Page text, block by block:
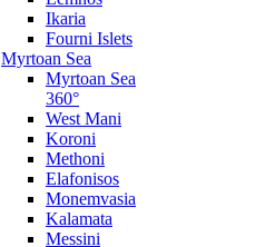
Ikaria
Fourni Islets
Myrtoan Sea
Myrtoan Sea
360°
West Mani
Koroni
Methoni
Elafonisos
Monemvasia
Kalamata
Messini